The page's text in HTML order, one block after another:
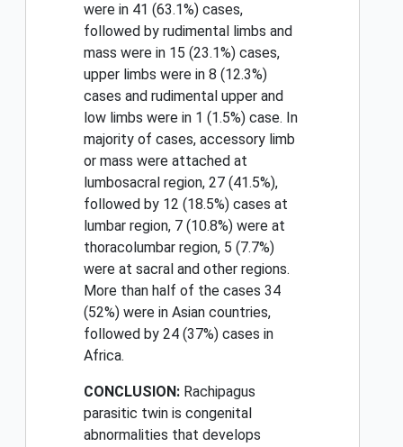
were in 41 (63.1%) cases,
followed by rudimental limbs and
mass were in 15 (23.1%) cases,
upper limbs were in 8 (12.3%)
cases and rudimental upper and
low limbs were in 1 (1.5%) case. In
majority of cases, accessory limb
or mass were attached at
lumbosacral region, 27 (41.5%),
followed by 12 (18.5%) cases at
lumbar region, 7 (10.8%) were at
thoracolumbar region, 5 (7.7%)
were at sacral and other regions.
More than half of the cases 34
(52%) were in Asian countries,
followed by 24 (37%) cases in
Africa.
CONCLUSION: Rachipagus
parasitic twin is congenital
abnormalities that develops